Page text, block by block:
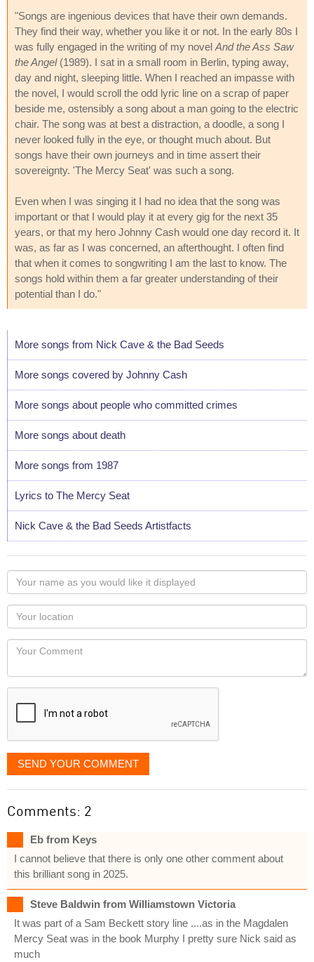
"Songs are ingenious devices that have their own demands.
They find their way, whether you like it or not. In the early 80s I
was fully engaged in the writing of my novel And the Ass Saw
the Angel(1989). I sat in a small room in Berlin, typing away,
day and night, sleeping little. When I reached an impasse with
the novel, I would scroll the odd lyric line on a scrap of paper
beside me, ostensibly a song about a man going to the electric
chair. The song was at best a distraction, a doodle, a song I
never looked fully in the eye, or thought much about. But
songs have their own journeys and in time assert their
sovereignty. 'The Mercy Seat' was such a song.
Even when I was singing it I had no idea that the song was
important or that I would play it at every gig for the next 35
years, or that my hero Johnny Cash would one day record it. It
was, as far as I was concerned, an afterthought. I often find
that when it comes to songwriting I am the last to know. The
songs hold within them a far greater understanding of their
potential than I do."
More songs from Nick Cave & the Bad Seeds
More songs covered by Johnny Cash
More songs about people who committed crimes
More songs about death
More songs from 1987
Lyrics to The Mercy Seat
Nick Cave & the Bad Seeds Artistfacts
Your
name
as
you
would
like
displayed
Your
Locaton
Your
SEND YOUR COMMENT
Comments: 2
Eb from Keys
I cannot believe that there is only one other comment about
this brilliant song in 2025.
Steve Baldwin from Williamstown Victoria
It was part of a Sam Beckett story line ....as in the Magdalen
Mercy Seat was in the book Murphy I pretty sure Nick said as
much